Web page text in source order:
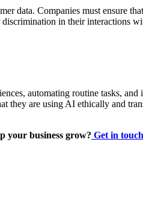
Companies must ensure
in their interactions
automating routine tasks,
they are using AI ethically and
your business grow? Get in touch